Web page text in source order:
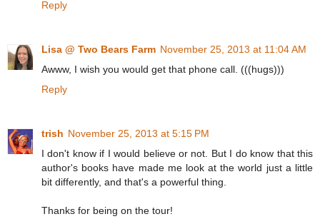
Reply
Lisa @ Two Bears Farm November 25, 2013 at 11:04 AM
Awww, I wish you would get that phone call. (((hugs)))
Reply
trish November 25, 2013 at 5:15 PM
I don't know if I would believe or not. But I do know that this
author's books have made me look at the world just a little
bit differently, and that's a powerful thing.
Thanks for being on the tour!